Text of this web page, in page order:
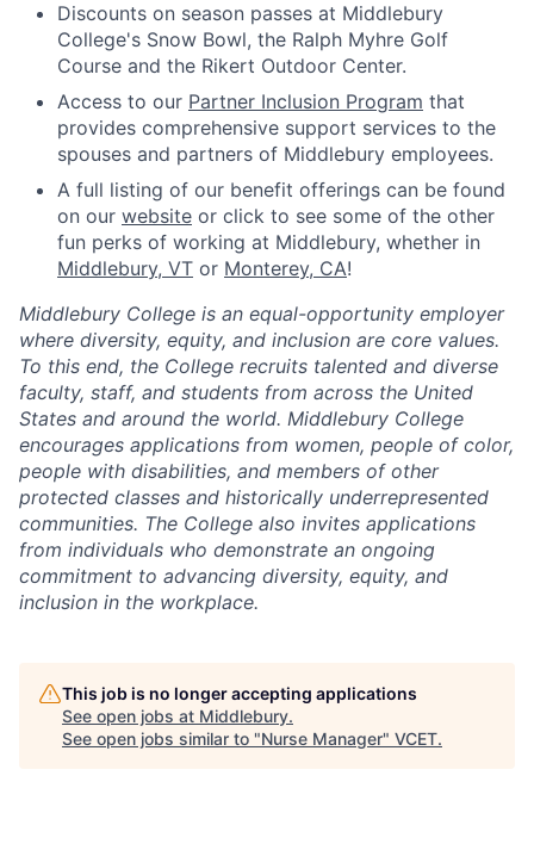
Discounts on season passes at Middlebury
College's Snow Bowl, the Ralph Myhre Golf
Course and the Rikert Outdoor Center.
Access to our Partner Inclusion Program that
provides comprehensive support services to the
spouses and partners of Middlebury employees.
A full listing of our benefit offerings can be found
on our website or click to see some of the other
fun perks of working at Middlebury, whether in
Middlebury, VT or Monterey, CA!
Middlebury College is an equal-opportunity employer
where diversity, equity, and inclusion are core values.
To this end, the College recruits talented and diverse
faculty, staff, and students from across the United
States and around the world. Middlebury College
encourages applications from women, people of color,
people with disabilities, and members of other
protected classes and historically underrepresented
communities. The College also invites applications
from individuals who demonstrate an ongoing
commitment to advancing diversity, equity, and
inclusion in the workplace.
This job is no longer accepting applications
See open jobs at Middlebury.
See open jobs similar to "Nurse Manager" VCET.